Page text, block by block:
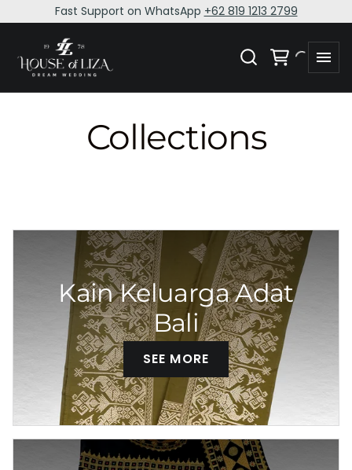
Fast Support on WhatsApp +62 819 1213 2799
Collections
Kain Keluarga Adat
Bali
SEE MORE